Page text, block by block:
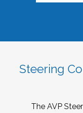
Steering
The AVP